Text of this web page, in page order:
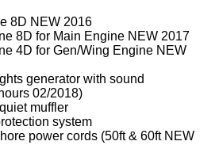
8D NEW 2016
8D for Main Engine NEW 2017
4D for Gen/Wing Engine NEW
generator with sound
02/2018)
quiet muffler
system
power cords (50ft & 60ft NEW